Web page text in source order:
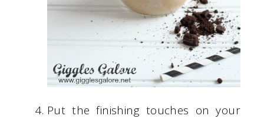
Put the finishing touches on your